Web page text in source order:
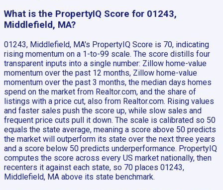
What is the PropertyIQ Score for 01243,
Middlefield, MA?
01243, Middlefield, MA's PropertyIQ Score is 70, indicating
rising momentum on a 1-to-99 scale. The score distills four
transparent inputs into a single number: Zillow home-value
momentum over the past 12 months, Zillow home-value
momentum over the past 3 months, the median days homes
spend on the market from Realtor.com, and the share of
listings with a price cut, also from Realtor.com. Rising values
and faster sales push the score up, while slow sales and
frequent price cuts pull it down. The scale is calibrated so 50
equals the state average, meaning a score above 50 predicts
the market will outperform its state over the next three years
and a score below 50 predicts underperformance. PropertyIQ
computes the score across every US market nationally, then
recenters it against each state, so 70 places 01243,
Middlefield, MA above its state benchmark.